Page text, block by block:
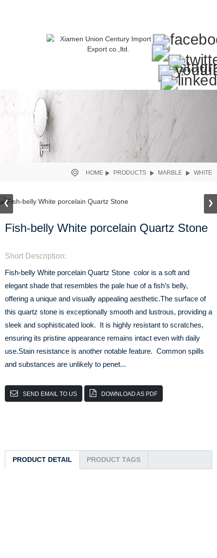
HOME PRODUCTS MARBLE WHITE
Fish-belly White porcelain Quartz Stone
Short Description:
Fish-belly White porcelain Quartz Stone color is a soft and
elegant shade that resembles the pale hue of a fish’s belly,
offering a unique and visually appealing aesthetic.The surface of
this quartz stone is exceptionally smooth and lustrous, providing a
sleek and sophisticated look. It is highly resistant to scratches,
ensuring its pristine appearance remains intact even with daily
use.Stain resistance is another notable feature. Common spills
and substances are unlikely to penet...
SEND EMAIL TO US DOWNLOAD AS PDF
PRODUCT DETAIL PRODUCT TAGS